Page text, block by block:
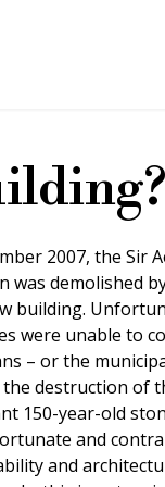
2007, the Sir
was demolished
building.
were unable to
– or the
destruction of
150-year-old
and
and